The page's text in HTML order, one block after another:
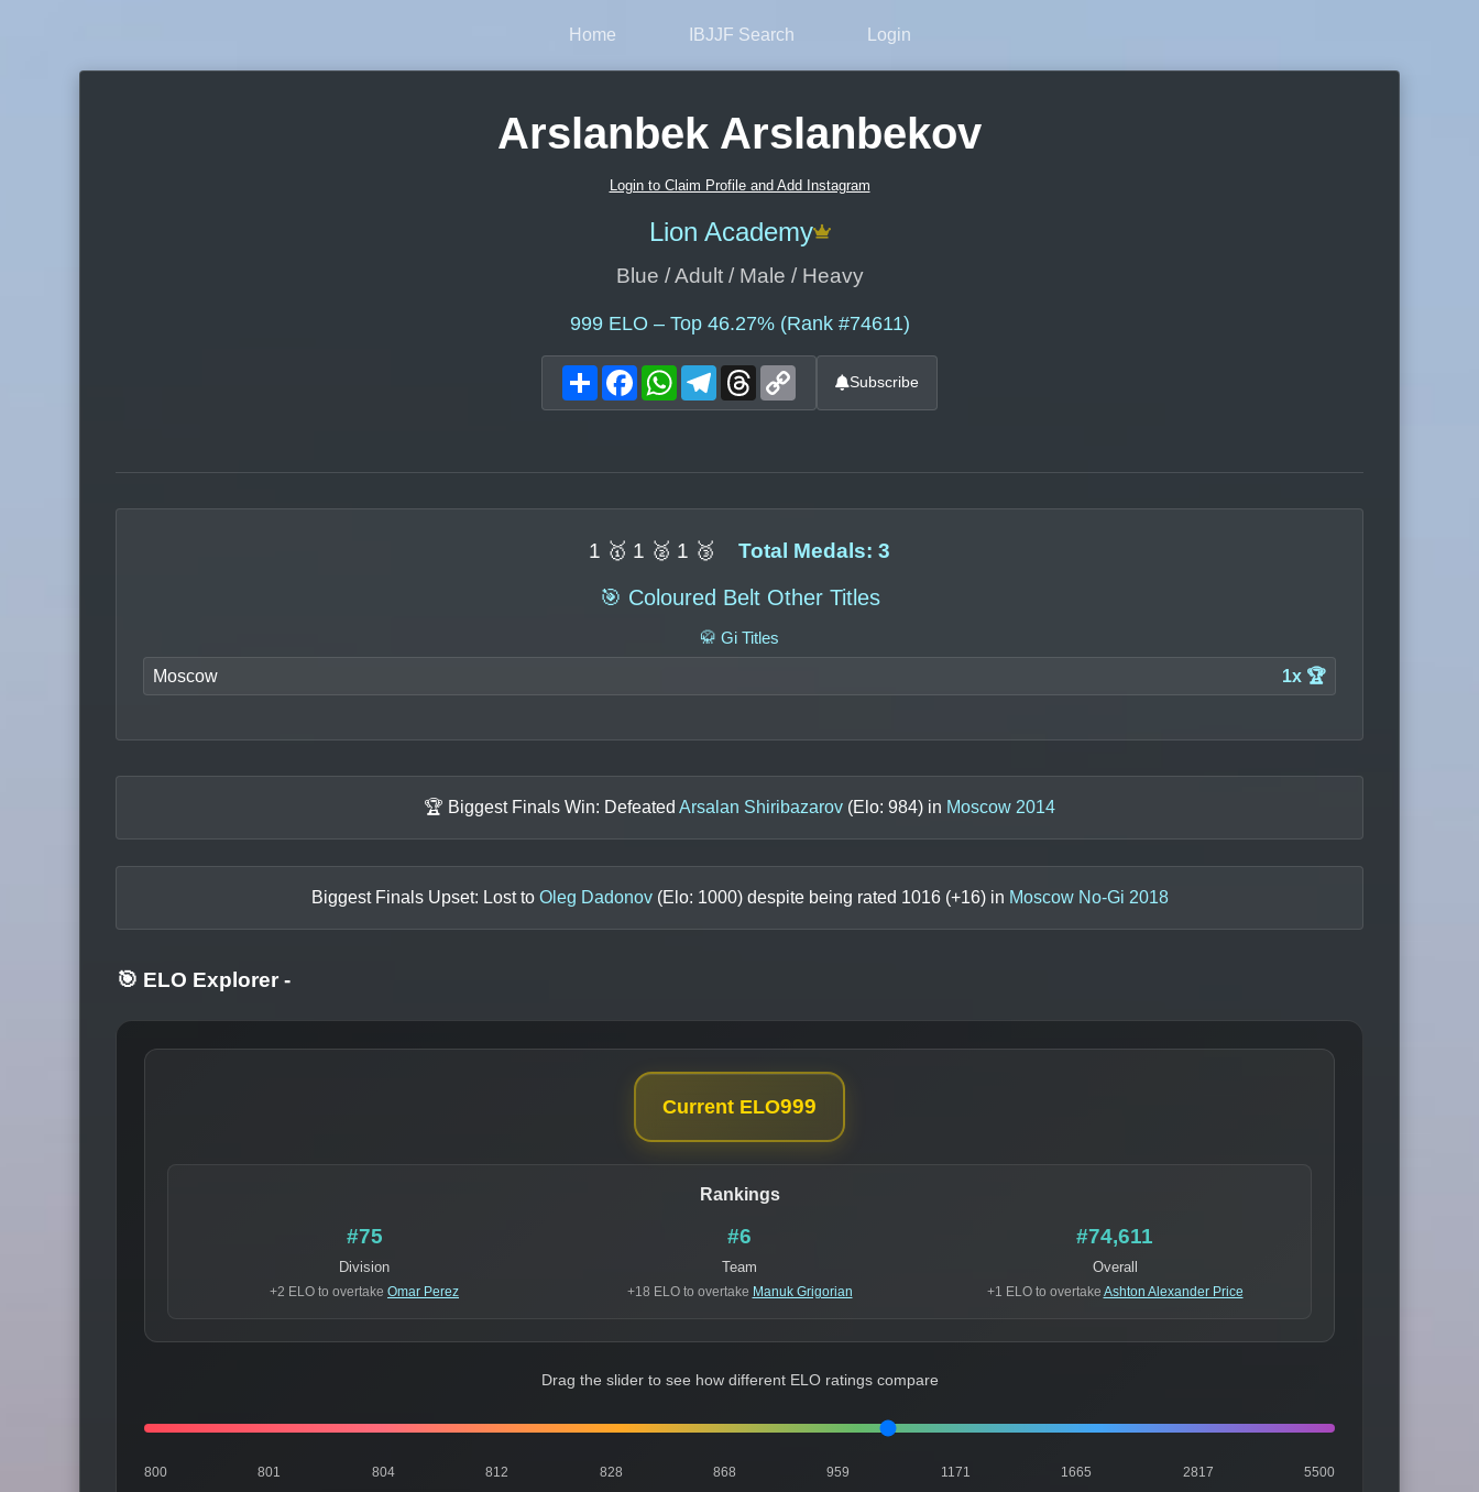
Home IBJJF Search Login
Arslanbek Arslanbekov
Login to Claim Profile and Add Instagram
Lion Academy
Blue / Adult / Male / Heavy
999ELO – Top 46.27% (Rank #74611)
ShareFacebookWhatsAppTelegram
Threads Subscribe
1 🥇 1 🥈 1 🥉 Total Medals: 3
🎯 Coloured Belt Other Titles
🥋 Gi Titles
Moscow 1x 🏆
🏆 Biggest Finals Win: Defeated Arsalan Shiribazarov (Elo: 984) in Moscow 2014
Biggest Finals Upset: Lost to Oleg Dadonov (Elo: 1000) despite being rated 1016(+16) in Moscow No-Gi 2018
🎯 ELO Explorer -
Current ELO999
Rankings
#75
Division
+2 ELO to overtake Omar Perez
#6
Team
+18 ELO to overtake Manuk Grigorian
#74,611
Overall
+1 ELO to overtake Ashton Alexander Price
Drag the slider to see how different ELO ratings compare
800 801 804 812 828 868 959 1171 1665 2817 5500